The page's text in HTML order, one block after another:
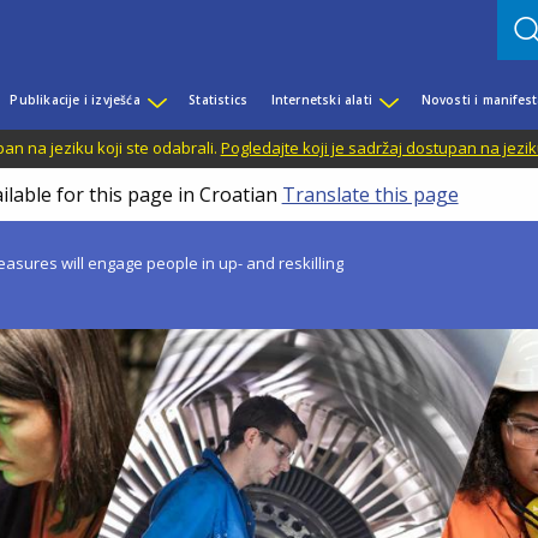
Publikacije i izvješća Statistics Internetski alati Novosti i
na jeziku koji ste odabrali. Pogledajte koji je sadržaj dostupan na
for this page in Croatian Translate this page
will engage people in up- and reskilling